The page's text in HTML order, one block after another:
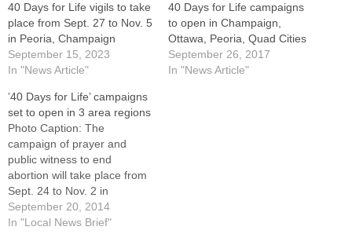
40 Days for Life vigils to take
place from Sept. 27 to Nov. 5
in Peoria, Champaign
September 15, 2023
In "News Article"
40 Days for Life campaigns
to open in Champaign,
Ottawa, Peoria, Quad Cities
September 26, 2017
In "News Article"
’40 Days for Life’ campaigns
set to open in 3 area regions
Photo Caption: The
campaign of prayer and
public witness to end
abortion will take place from
Sept. 24 to Nov. 2 in
Champaign, Peoria, and
Bettendorf, Iowa. Catholics
September 20, 2014
In "Local News Brief"